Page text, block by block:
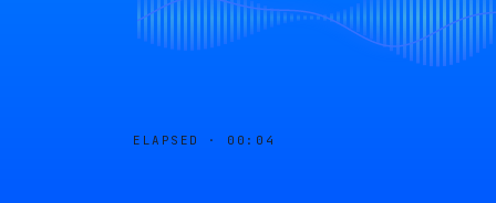
ELAPSED · 00:04